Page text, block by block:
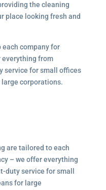
the cleaning
place looking fresh and
company for
everything from
service for small offices
corporations.
are tailored to each
– we offer everything
service for small
for large